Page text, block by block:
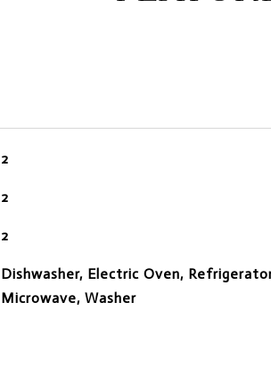
2
2
2
Dishwasher, Electric Oven,
Microwave, Washer